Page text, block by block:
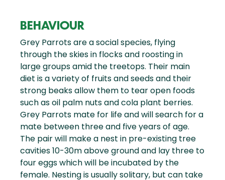
BEHAVIOUR
Grey Parrots are a social species, flying
through the skies in flocks and roosting in
large groups amid the treetops. Their main
diet is a variety of fruits and seeds and their
strong beaks allow them to tear open foods
such as oil palm nuts and cola plant berries.
Grey Parrots mate for life and will search for a
mate between three and five years of age.
The pair will make a nest in pre-existing tree
cavities 10-30m above ground and lay three to
four eggs which will be incubated by the
female. Nesting is usually solitary, but can take